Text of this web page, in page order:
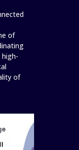
of
of